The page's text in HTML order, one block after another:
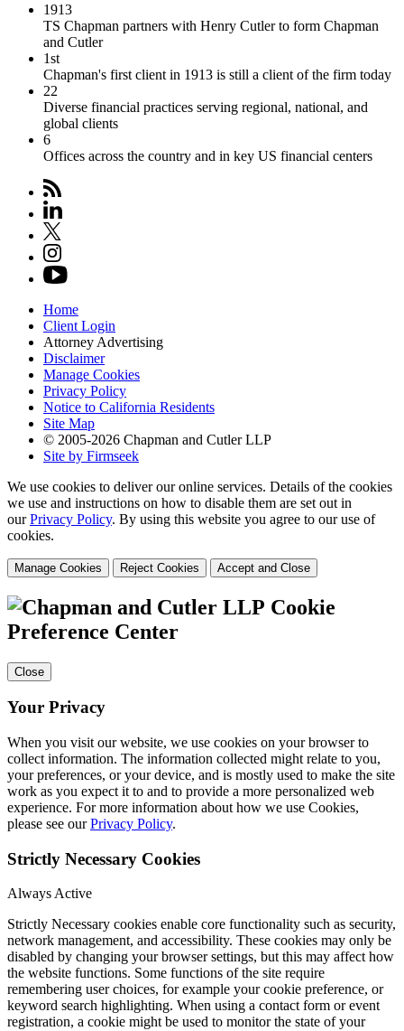
1913
TS Chapman partners with Henry Cutler to form Chapman
and Cutler
1st
Chapman's first client in 1913 is still a client of the firm today
22
Diverse financial practices serving regional, national, and
global clients
6
Offices across the country and in key US financial centers
Home
Client Login
Attorney Advertising
Disclaimer
Manage Cookies
Privacy Policy
Notice to California Residents
Site Map
© 2005-2026 Chapman and Cutler LLP
Site by Firmseek
We use cookies to deliver our online services. Details of the cookies
we use and instructions on how to disable them are set out in
ourPrivacy Policy. By using this website you agree to our use of
cookies.
Manage Cookies Reject Cookies Accept and Close
Cookie
Preference Center
Close
Your Privacy
When you visit our website, we use cookies on your browser to
collect information. The information collected might relate to you,
your preferences, or your device, and is mostly used to make the site
work as you expect it to and to provide a more personalized web
experience. For more information about how we use Cookies,
please see ourPrivacy Policy.
Strictly Necessary Cookies
Always Active
Strictly Necessary cookies enable core functionality such as security,
network management, and accessibility. These cookies may only be
disabled by changing your browser settings, but this may affect how
the website functions. Some functions of the site require
remembering user choices, for example your cookie preference, or
keyword search highlighting. When using a contact form or event
registration, a cookie might be used to monitor the state of your